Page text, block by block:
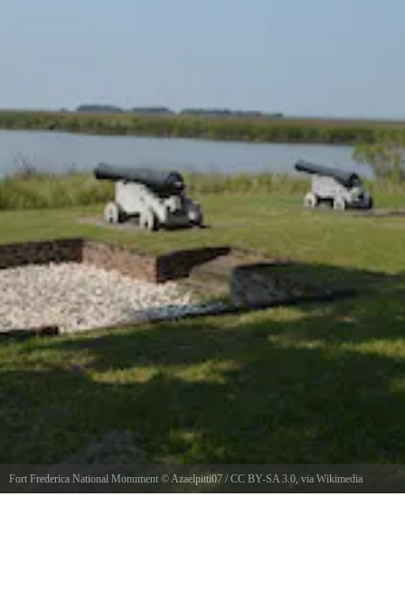
Fort Frederica National Monument © Azaelpitti07 /CC BY-SA 3.0 , via Wikimedia